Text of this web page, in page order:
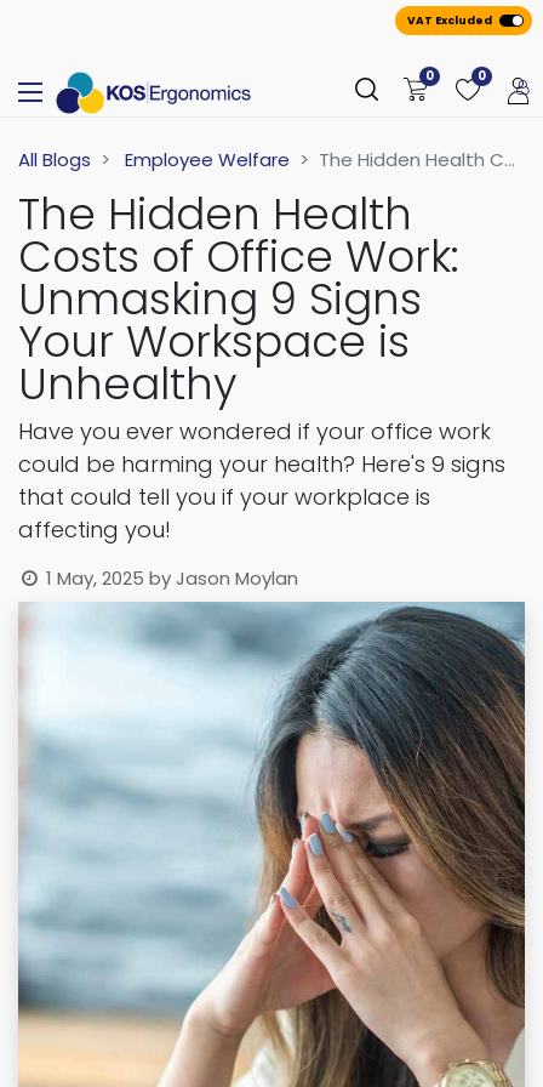
VAT Excluded
0 0
All Blogs Employee Welfare The Hidden Health Costs of Office Work: Unmasking 9 Signs Your Workspace is Unhealthy
The Hidden Health
Costs of Office Work:
Unmasking 9 Signs
Your Workspace is
Unhealthy
Have you ever wondered if your office work
could be harming your health? Here's 9 signs
that could tell you if your workplace is
affecting you!
1 May, 2025 byJason Moylan